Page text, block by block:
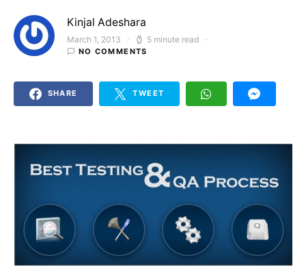
Kinjal Adeshara
Posted on
March 1, 2013 5 minute read
NO COMMENTS
SHARE TWEET